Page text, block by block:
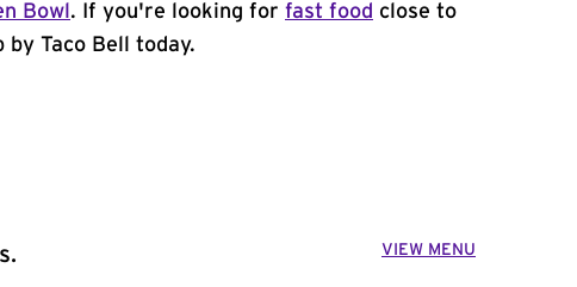
Bowl . If you're looking for fast food close to
by Taco Bell today.
VIEW MENU